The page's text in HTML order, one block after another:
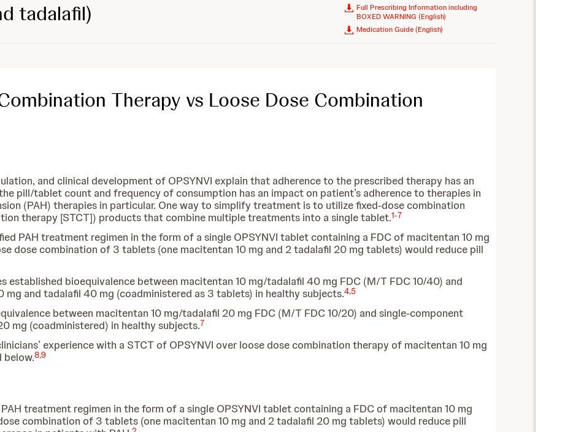
tadalafil)
Full Prescribing Information including
BOXED WARNING (English)
Medication Guide (English)
Therapy vs Loose Dose Combination
and clinical development of OPSYNVI explain that adherence to the prescribed therapy has an
pill/tablet count and frequency of consumption has an impact on patient’s adherence to therapies in
(PAH) therapies in particular. One way to simplify treatment is to utilize fixed-dose combination
therapy [STCT]) products that combine multiple treatments into a single tablet.1-7
PAH treatment regimen in the form of a single OPSYNVI tablet containing a FDC of macitentan 10 mg
dose combination of 3 tablets (one macitentan 10 mg and 2 tadalafil 20 mg tablets) would reduce pill
established bioequivalence between macitentan 10 mg/tadalafil 40 mg FDC (M/T FDC 10/40) and
and tadalafil 40 mg (coadministered as 3 tablets) in healthy subjects.4,5
between macitentan 10 mg/tadalafil 20 mg FDC (M/T FDC 10/20) and single-component
mg (coadministered) in healthy subjects.7
experience with a STCT of OPSYNVI over loose dose combination therapy of macitentan 10 mg
below.8,9
treatment regimen in the form of a single OPSYNVI tablet containing a FDC of macitentan 10 mg
combination of 3 tablets (one macitentan 10 mg and 2 tadalafil 20 mg tablets) would reduce pill